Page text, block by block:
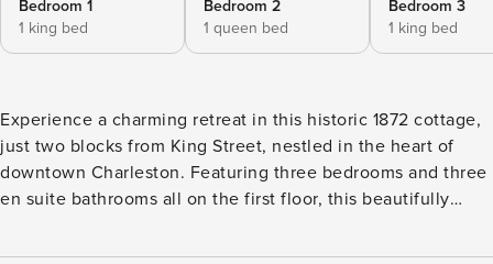
Bedroom 1
1 king bed
Bedroom 2
1 queen bed
Bedroom 3
1 king bed
Experience a charming retreat in this historic 1872 cottage,
just two blocks from King Street, nestled in the heart of
downtown Charleston. Featuring three bedrooms and three
en suite bathrooms all on the first floor, this beautifully
natural light, and landscaped patios. The great room invites